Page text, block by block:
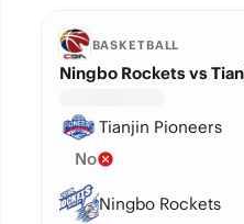
BASKETBALL
Ningbo Rockets vs
Tianjin Pioneers
No
Ningbo Rockets